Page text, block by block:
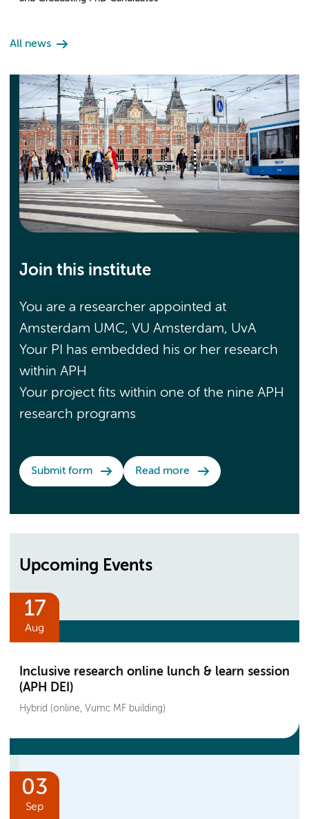
All news
Join this institute
You are a researcher appointed at
Amsterdam UMC, VU Amsterdam, UvA
Your PI has embedded his or her research
within APH
Your project fits within one of the nine APH
research programs
Submit form Read more
Upcoming Events
17
Aug
Inclusive research online lunch & learn session
(APH DEI)
Hybrid (online, Vumc MF building)
03
Sep